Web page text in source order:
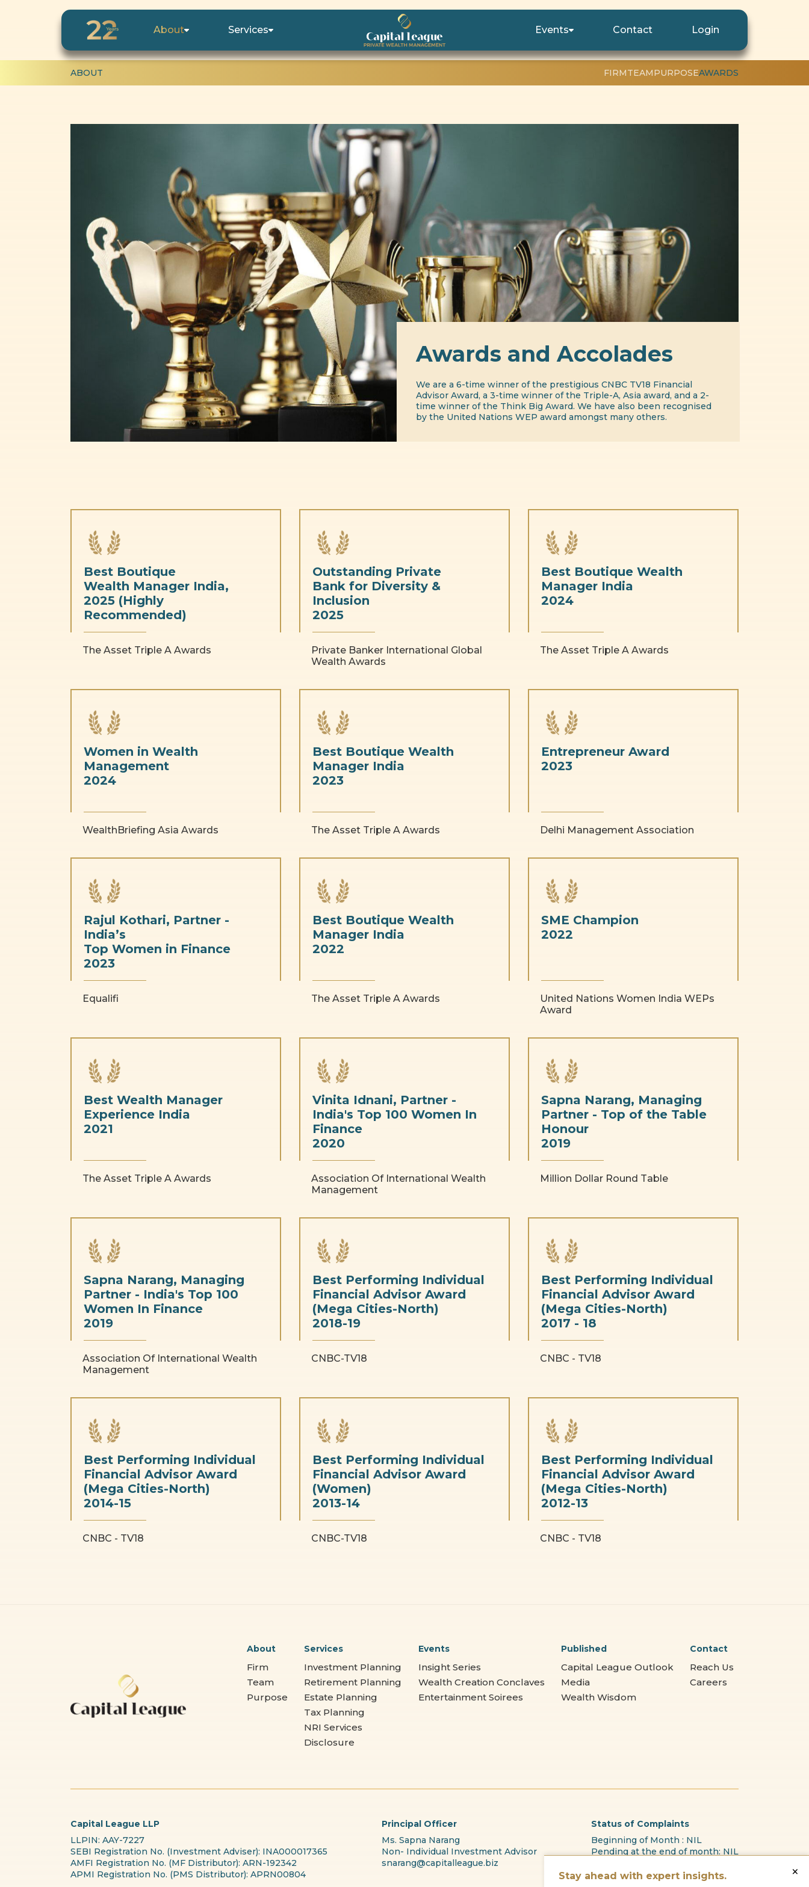
About Services Events Contact Login
ABOUT FIRMTEAMPURPOSEAWARDS
Awards and Accolades
We are a 6-time winner of the prestigious CNBC TV18 Financial
Advisor Award, a 3-time winner of the Triple-A, Asia award, and a 2-
time winner of the Think Big Award. We have also been recognised
by the United Nations WEP award amongst many others.
Best Boutique
Wealth Manager India,
2025 (Highly
Recommended)
The Asset Triple A Awards
Outstanding Private
Bank for Diversity &
Inclusion
2025
Private Banker International Global
Wealth Awards
Best Boutique Wealth
Manager India
2024
The Asset Triple A Awards
Women in Wealth
Management
2024
WealthBriefing Asia Awards
Best Boutique Wealth
Manager India
2023
The Asset Triple A Awards
Entrepreneur Award
2023
Delhi Management Association
Rajul Kothari, Partner -
India’s
Top Women in Finance
2023
Equalifi
Best Boutique Wealth
Manager India
2022
The Asset Triple A Awards
SME Champion
2022
United Nations Women India WEPs
Award
Best Wealth Manager
Experience India
2021
The Asset Triple A Awards
Vinita Idnani, Partner -
India's Top 100 Women In
Finance
2020
Association Of International Wealth
Management
Sapna Narang, Managing
Partner - Top of the Table
Honour
2019
Million Dollar Round Table
Sapna Narang, Managing
Partner - India's Top 100
Women In Finance
2019
Association Of International Wealth
Management
Best Performing Individual
Financial Advisor Award
(Mega Cities-North)
2018-19
CNBC-TV18
Best Performing Individual
Financial Advisor Award
(Mega Cities-North)
2017 - 18
CNBC - TV18
Best Performing Individual
Financial Advisor Award
(Mega Cities-North)
2014-15
CNBC - TV18
Best Performing Individual
Financial Advisor Award
(Women)
2013-14
CNBC-TV18
Best Performing Individual
Financial Advisor Award
(Mega Cities-North)
2012-13
CNBC - TV18
×
Stay ahead with expert insights.
About
Firm
Team
Purpose
Services
Investment Planning
Retirement Planning
Estate Planning
Tax Planning
NRI Services
Disclosure
Events
Insight Series
Wealth Creation Conclaves
Entertainment Soirees
Published
Capital League Outlook
Media
Wealth Wisdom
Contact
Reach Us
Careers
Capital League LLP
LLPIN: AAY-7227
SEBI Registration No. (Investment Adviser): INA000017365
AMFI Registration No. (MF Distributor): ARN-192342
APMI Registration No. (PMS Distributor): APRN00804
Principal Officer
Ms. Sapna Narang
Non- Individual Investment Advisor
snarang@capitalleague.biz
Status of Complaints
Beginning of Month : NIL
Pending at the end of month: NIL
Reason for pendency: N.A